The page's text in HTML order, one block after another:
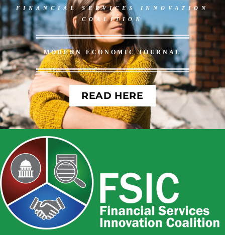
FINANCIAL SERVICES INNOVATION
COALITION
MODERN ECONOMIC JOURNAL
READ HERE